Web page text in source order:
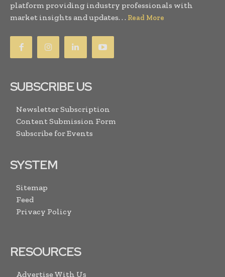
platform providing industry professionals with
market insights and updates. . . Read More
SUBSCRIBE US
Newsletter Subscription
Content Submission Form
Subscribe for Events
SYSTEM
Sitemap
Feed
Privacy Policy
RESOURCES
Advertise With Us